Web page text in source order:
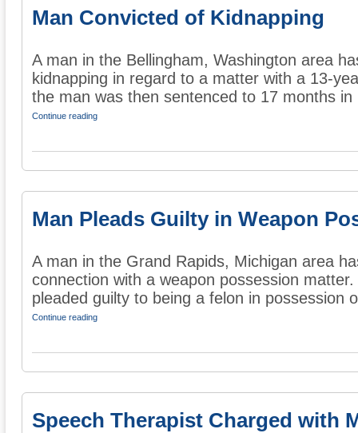
Man Convicted of Kidnapping
A man in the Bellingham, Washington area
kidnapping in regard to a matter with a 13-
the man was then sentenced to 17 months in
Continue reading
Man Pleads Guilty in Weapon
A man in the Grand Rapids, Michigan area
connection with a weapon possession
pleaded guilty to being a felon in possession
Continue reading
Speech Therapist Charged with